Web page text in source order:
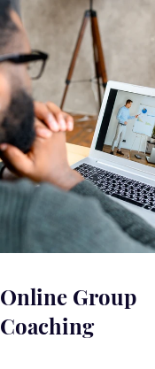
Online Group
Coaching